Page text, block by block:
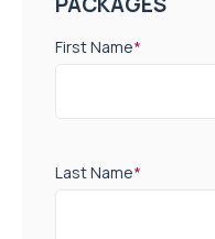
First Name*
Last Name*